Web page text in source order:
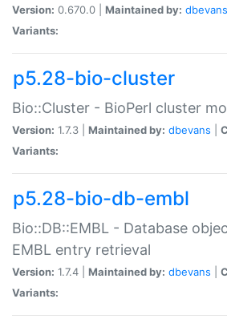
Version: 0.670.0 | Maintained by: dbevans
Variants:
p5.28-bio-cluster
Bio::Cluster - BioPerl cluster
Version: 1.7.3 | Maintained by: dbevans
Variants:
p5.28-bio-db-embl
Bio::DB::EMBL - Database
EMBL entry retrieval
Version: 1.7.4 | Maintained by: dbevans
Variants: